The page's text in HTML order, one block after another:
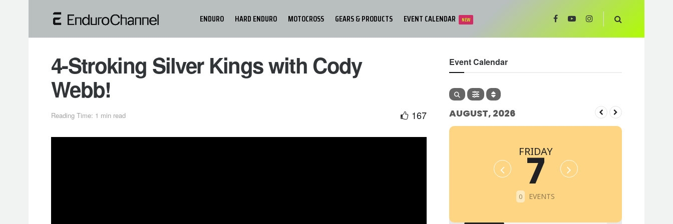
ENDURO HARD ENDURO MOTOCROSS GEARS & PRODUCTS EVENT CALENDAR NEW
4-Stroking Silver Kings with Cody
Webb!
Reading Time: 1 min read 167
Event Calendar
AUGUST, 2026
FRIDAY
7
0 EVENTS